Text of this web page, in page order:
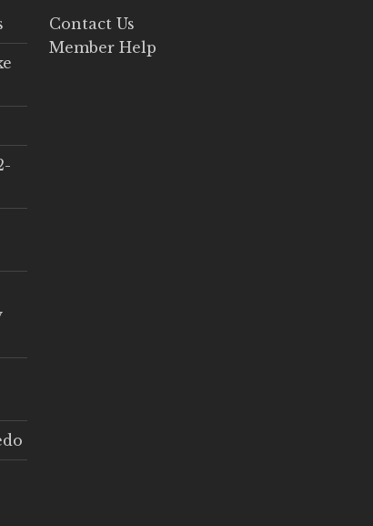
Contact Us
Member Help